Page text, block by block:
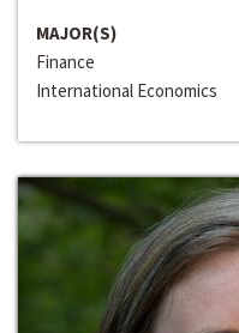
MAJOR(S)
Finance
International Economics